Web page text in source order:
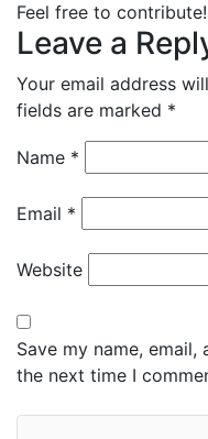
Feel free to contribute!
Leave a
Your email address
fields are marked *
Name *
Email *
Website
Save my name,
the next time I